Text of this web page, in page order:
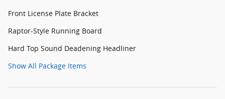
Front License Plate Bracket
Raptor-Style Running Board
Hard Top Sound Deadening Headliner
Show All Package Items